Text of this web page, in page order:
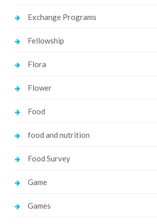
Exchange Programs
Fellowship
Flora
Flower
Food
food and nutrition
Food Survey
Game
Games